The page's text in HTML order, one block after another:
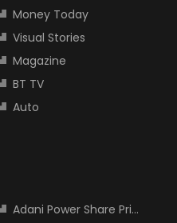
Money Today
Visual Stories
Magazine
BT TV
Auto
Adani Power Share Price